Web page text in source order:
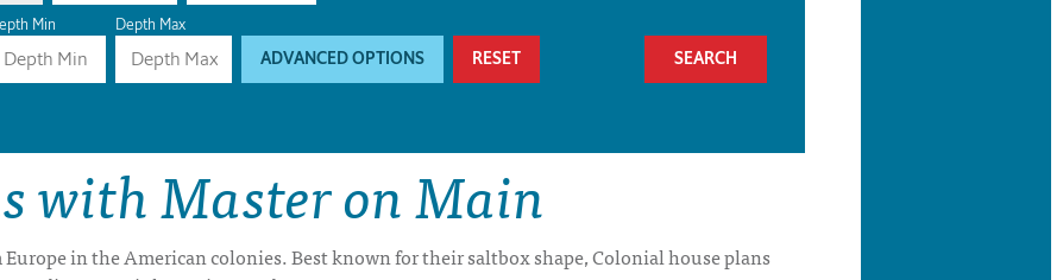
Min Depth Max
ADVANCED OPTIONS RESET
with Master on Main
in the American colonies. Best known for their saltbox shape, Colonial house plans